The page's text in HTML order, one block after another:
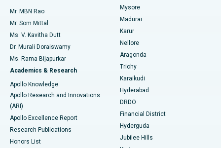
Find Psychologist
Find General Surgeon
Best Hospital in Unit-15, Bhubaneswar
Best Hospital in Seepat Road, Bilaspur
Best Hospital in Ellisbridge, Ahmedabad
Best Hospital in New Delhi
Best Hospital in DRDO, Hyderabad
Best Hospital in G S Road, Guwahati
Best Hospital in Hyderguda, Hyderabad
Uterine Artery Embolization
Ovarian Cystectomy
Breast Cancer Surgery
Brachytherapy
Colonoscopy
Polypectomy
Deep Brain Stimulation
Mr. MBN Rao
Mr. Som Mittal
Ms. V. Kavitha Dutt
Dr. Murali Doraiswamy
Ms. Rama Bijapurkar
Academics & Research
Apollo Knowledge
Apollo Research and Innovations
(ARI)
Apollo Excellence Report
Research Publications
Honors List
Mysore
Madurai
Karur
Nellore
Aragonda
Trichy
Karaikudi
Hyderabad
DRDO
Financial District
Hyderguda
Jubilee Hills